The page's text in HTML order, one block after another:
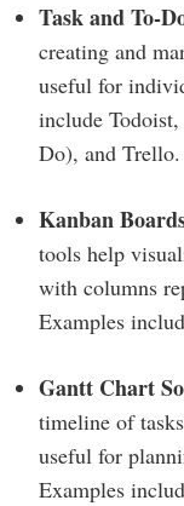
Task and To-
creating and
useful for
include
Do), and Trello.
Kanban
tools help
with columns
Examples
Gantt Chart
timeline of
useful for
Examples